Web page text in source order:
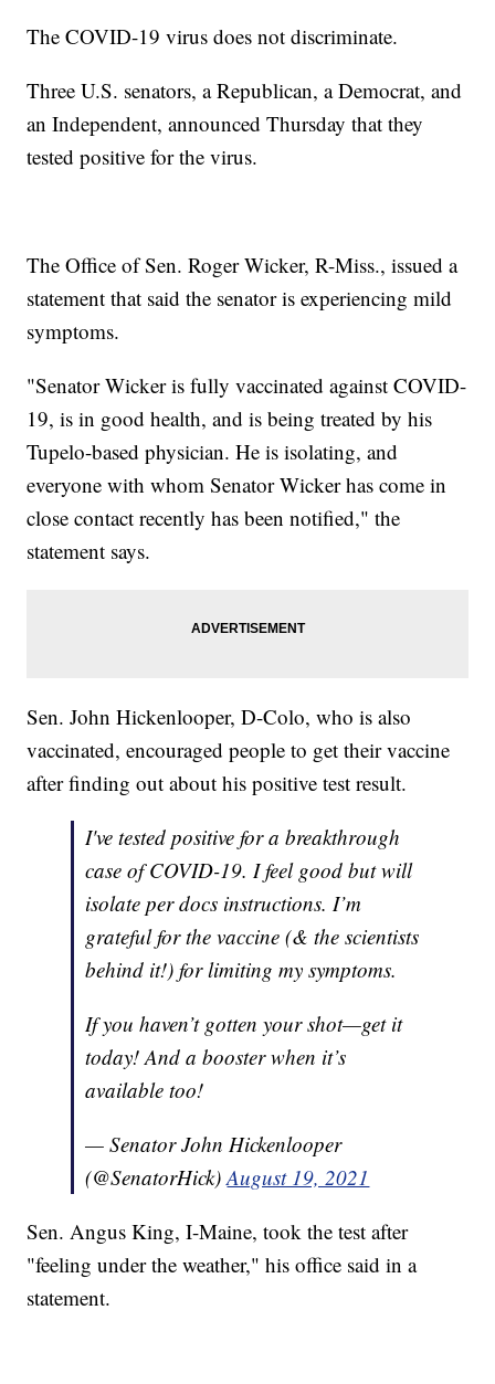
The COVID-19 virus does not discriminate.
Three U.S. senators, a Republican, a Democrat, and
an Independent, announced Thursday that they
tested positive for the virus.
The Office of Sen. Roger Wicker, R-Miss., issued a
statement that said the senator is experiencing mild
symptoms.
"Senator Wicker is fully vaccinated against COVID-
19, is in good health, and is being treated by his
Tupelo-based physician. He is isolating, and
everyone with whom Senator Wicker has come in
close contact recently has been notified," the
statement says.
Sen. John Hickenlooper, D-Colo, who is also
vaccinated, encouraged people to get their vaccine
after finding out about his positive test result.
I've tested positive for a breakthrough
case of COVID-19. I feel good but will
isolate per docs instructions. I’m
grateful for the vaccine (& the scientists
behind it!) for limiting my symptoms.
If you haven’t gotten your shot—get it
today! And a booster when it’s
available too!
— Senator John Hickenlooper
(@SenatorHick)August 19, 2021
Sen. Angus King, I-Maine, took the test after
"feeling under the weather," his office said in a
statement.